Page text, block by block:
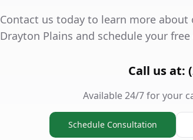
Contact us today to learn more
Drayton Plains and schedule your
Call us at:
Available 24/7 for your
Schedule Consultation